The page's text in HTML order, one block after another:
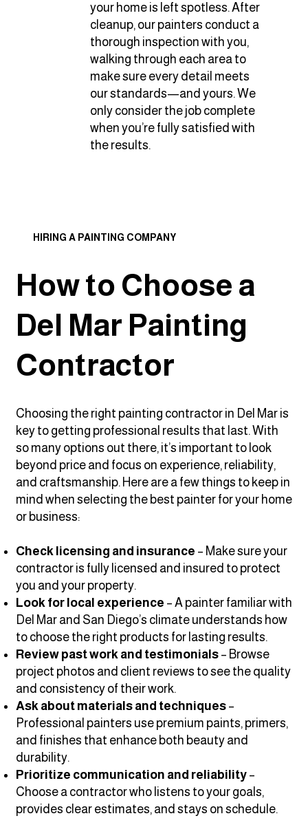
your home is left spotless. After
cleanup, our painters conduct a
thorough inspection with you,
walking through each area to
make sure every detail meets
our standards—and yours. We
only consider the job complete
when you’re fully satisfied with
the results.
HIRING A PAINTING COMPANY
How to Choose a
Del Mar Painting
Contractor
Choosing the right painting contractor in Del Mar is
key to getting professional results that last. With
so many options out there, it’s important to look
beyond price and focus on experience, reliability,
and craftsmanship. Here are a few things to keep in
mind when selecting the best painter for your home
or business:
Check licensing and insurance – Make sure your
contractor is fully licensed and insured to protect
you and your property.
Look for local experience – A painter familiar with
Del Mar and San Diego’s climate understands how
to choose the right products for lasting results.
Review past work and testimonials– Browse
project photos and client reviews to see the quality
and consistency of their work.
Ask about materials and techniques–
Professional painters use premium paints, primers,
and finishes that enhance both beauty and
durability.
Prioritize communication and reliability–
Choose a contractor who listens to your goals,
provides clear estimates, and stays on schedule.